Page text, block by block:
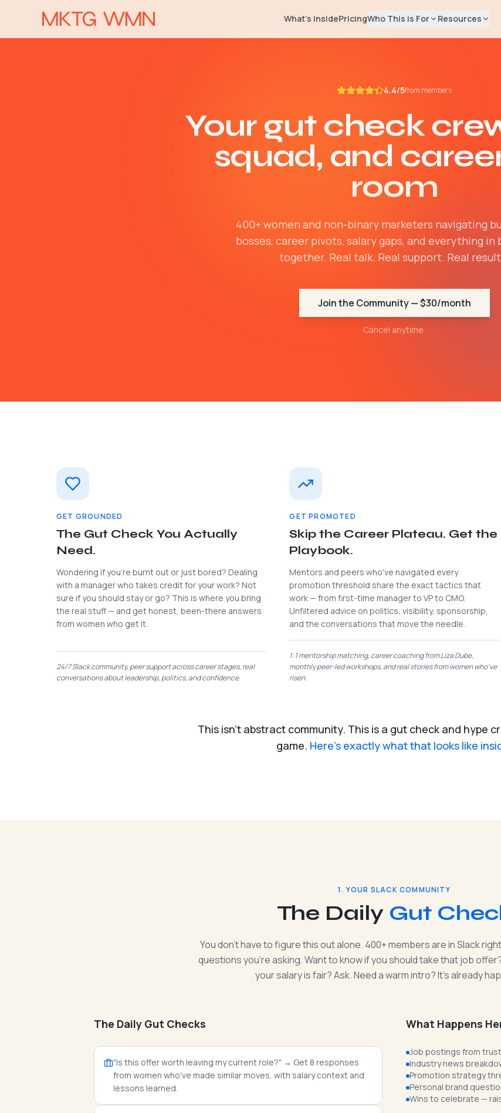
What's InsidePricingWho This is For
Rising Leaders
Job Seekers
Find your next marketing role
Freelancers
Build your independent business
Resources
✍️Blog
Career
📬
4.4/5from members
Your gut check
squad, and
room
400+ women and non-binary marketers navigating
bosses, career pivots, salary gaps, and everything
together. Real talk. Real support. Real
Join the Community — $30/month
Cancel anytime.
GET GROUNDED
The Gut Check You Actually
Need.
Wondering if you're burnt out or just bored? Dealing
with a manager who takes credit for your work? Not
sure if you should stay or go? This is where you bring
the real stuff — and get honest, been-there answers
from women who get it.
24/7 Slack community, peer support across career stages, real
conversations about leadership, politics, and confidence.
GET PROMOTED
Skip the Career Plateau. Get the
Playbook.
Mentors and peers who've navigated every
promotion threshold share the exact tactics that
work — from first-time manager to VP to CMO.
Unfiltered advice on politics, visibility, sponsorship,
and the conversations that move the needle.
1:1 mentorship matching, career coaching from Liza Dube,
monthly peer-led workshops, and real stories from women who've
risen.
This isn't abstract community. This is a gut check and hype
game. Here's exactly what that looks like
1. YOUR SLACK COMMUNITY
The Daily Gut
You don't have to figure this out alone. 400+ members are in Slack
questions you're asking. Want to know if you should take that job
your salary is fair? Ask. Need a warm intro? It's already
The Daily Gut Checks
"Is this offer worth leaving my current role?" → Get 8 responses
from women who've made similar moves, with salary context and
lessons learned.
What Happens
Job postings from
Industry news
Promotion strategy
Personal brand
Wins to celebrate —